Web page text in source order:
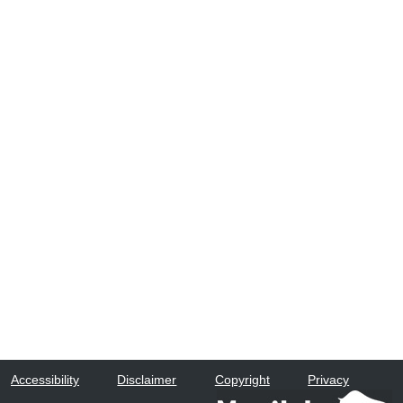
Accessibility Disclaimer Copyright Privacy